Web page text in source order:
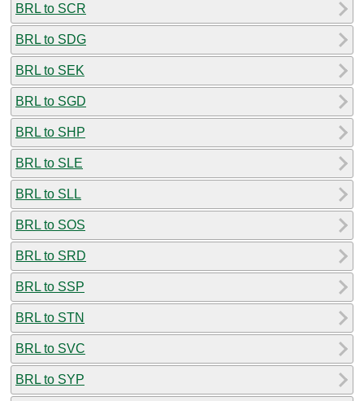
BRL to SCR
BRL to SDG
BRL to SEK
BRL to SGD
BRL to SHP
BRL to SLE
BRL to SLL
BRL to SOS
BRL to SRD
BRL to SSP
BRL to STN
BRL to SVC
BRL to SYP